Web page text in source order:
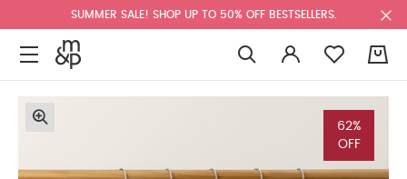
SUMMER SALE! SHOP UP TO 50% OFF BESTSELLERS.
62%
OFF